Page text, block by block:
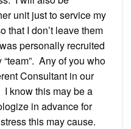
unit just to service my
that I don’t leave them
personally recruited
Any of you who
Consultant in our
know this may be a
in advance for
this may cause.